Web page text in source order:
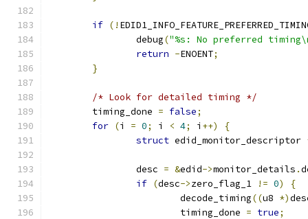
if (!
		debug
("%s: No preferred
return -ENOENT;
}
/* Look for detailed timing */
	timing_done
= false;
for (i = 0; i < 4; i ++)
{
struct edid_monitor_descriptor
		desc
= &edid->monitor_details .
if (desc->zero_flag_1 != 0)
{
			decode_timing
((u8 *)
			timing_done
= true;